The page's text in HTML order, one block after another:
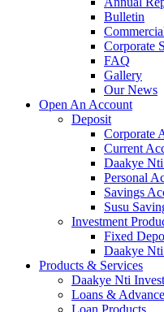
Bulletin
Corporate
FAQ
Gallery
Our News
Open An Account
Deposit
Corporate
Current
Daakye
Personal
Savings
Susu
Investment
Fixed
Daakye
Products & Services
Daakye Nti
Loans &
Loan Products